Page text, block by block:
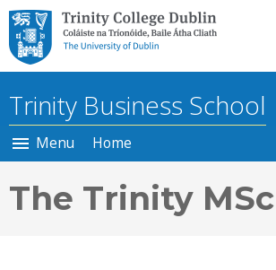
Trinity College Dublin, The
University of Dublin
Trinity Business School
Menu Home
The Trinity